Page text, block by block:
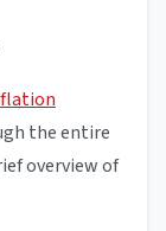
the entire
overview of